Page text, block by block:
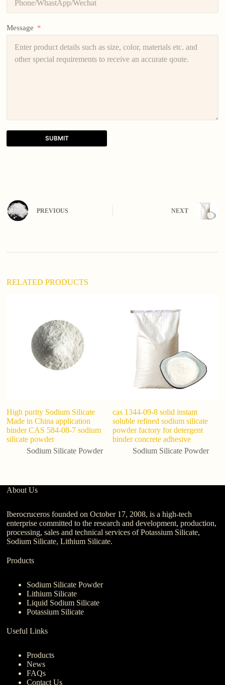
Message
SUBMIT
n
a
e
PREVIOUS NEXT
RELATED PRODUCTS
High purity Sodium Silicate
Made in China application
binder CAS 584-08-7 sodium
silicate powder
Sodium Silicate Powder
cas 1344-09-8 solid instant
soluble refined sodium silicate
powder factory for detergent
binder concrete adhesive
Sodium Silicate Powder
About Us
Iberocruceros founded on October 17, 2008, is a high-tech
enterprise committed to the research and development, production,
processing, sales and technical services of Potassium Silicate,
Sodium Silicate, Lithium Silicate.
Products
Sodium Silicate Powder
Lithium Silicate
Liquid Sodium Silicate
Potassium Silicate
Useful Links
Products
News
FAQs
Contact Us